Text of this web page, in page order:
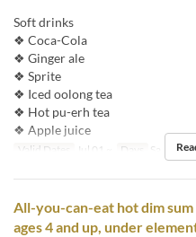
Soft drinks
❖ Coca-Cola
❖ Ginger ale
❖ Sprite
❖ Iced oolong tea
❖ Hot pu-erh tea
❖ Apple juice
Valid Dates Jul 01 ~ Days Sa, Su,
All-you-can-eat hot dim sum
ages 4 and up, under